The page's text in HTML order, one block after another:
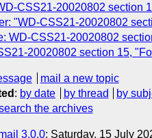
CSS21-20020802 section
"WD-CSS21-20020802
WD-CSS21-20020802
20020802 section 15,
mail a new topic
: by date by thread by
the archives
3.0.0: Saturday, 15 July